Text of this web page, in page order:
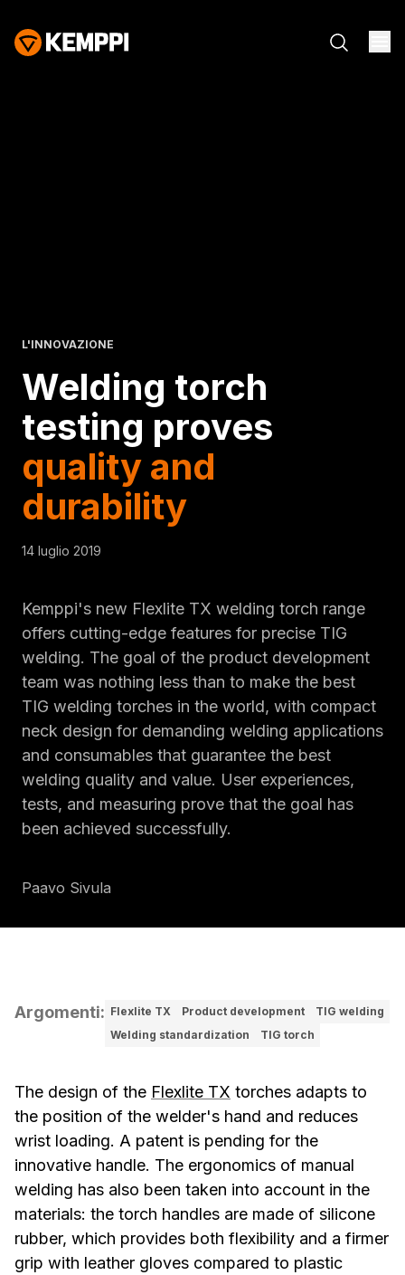
L'INNOVAZIONE
Welding torch
testing proves
quality and
durability
14 luglio 2019
Kemppi's new Flexlite TX welding torch range
offers cutting-edge features for precise TIG
welding. The goal of the product development
team was nothing less than to make the best
TIG welding torches in the world, with compact
neck design for demanding welding applications
and consumables that guarantee the best
welding quality and value. User experiences,
tests, and measuring prove that the goal has
been achieved successfully.
Paavo Sivula
Argomenti: Flexlite TX Product development
TIG welding
Welding standardization
TIG torch
The design of the Flexlite TX torches adapts to
the position of the welder's hand and reduces
wrist loading. A patent is pending for the
innovative handle. The ergonomics of manual
welding has also been taken into account in the
materials: the torch handles are made of silicone
rubber, which provides both flexibility and a firmer
grip with leather gloves compared to plastic